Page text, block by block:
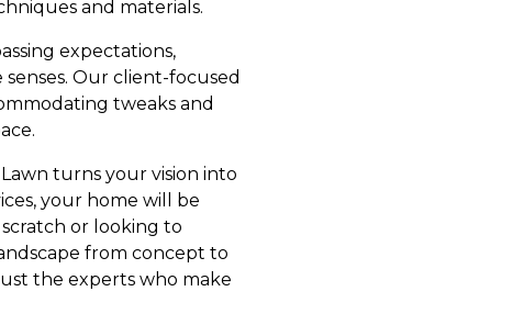
and materials.
expectations,
Our client-focused
tweaks and
turns your vision into
your home will be
or looking to
from concept to
the experts who make